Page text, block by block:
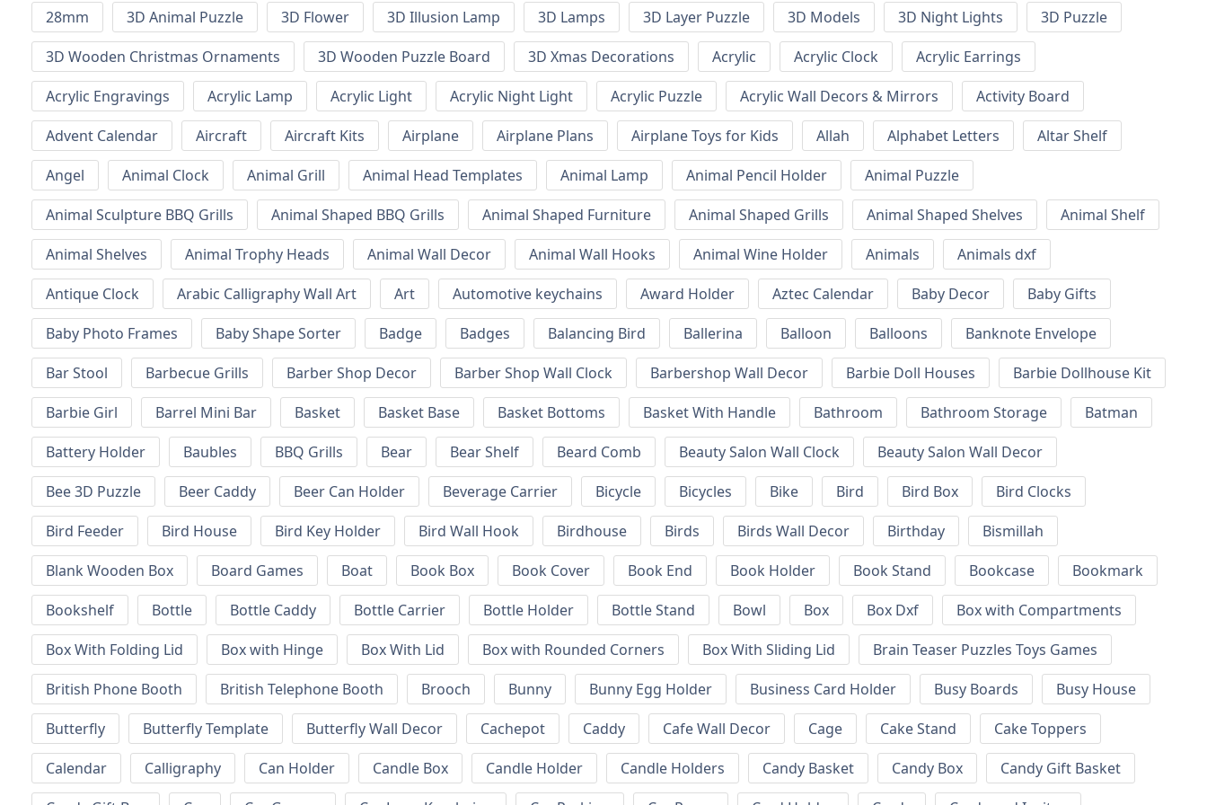
28mm 3D Animal Puzzle 3D Flower 3D Illusion Lamp 3D Lamps 3D Layer Puzzle 3D Models 3D Night Lights
3D Puzzle
3D Wooden Christmas Ornaments
3D Wooden Puzzle Board 3D Xmas Decorations Acrylic Acrylic Clock
Acrylic Earrings
Acrylic Engravings
Acrylic Lamp Acrylic Light Acrylic Night Light Acrylic Puzzle Acrylic Wall Decors & Mirrors
Activity Board
Advent Calendar
Aircraft Aircraft Kits Airplane Airplane Plans Airplane Toys for Kids Allah Alphabet Letters
Altar Shelf
Angel
Animal Clock Animal Grill Animal Head Templates Animal Lamp Animal Pencil Holder
Animal Puzzle
Animal Sculpture BBQ Grills
Animal Shaped BBQ Grills Animal Shaped Furniture Animal Shaped Grills Animal Shaped Shelves
Animal Shelf
Animal Shelves
Animal Trophy Heads Animal Wall Decor Animal Wall Hooks Animal Wine Holder Animals
Animals dxf
Antique Clock
Arabic Calligraphy Wall Art Art Automotive keychains Award Holder Aztec Calendar Baby Decor
Baby Gifts
Baby Photo Frames
Baby Shape Sorter Badge Badges Balancing Bird Ballerina Balloon Balloons
Banknote Envelope
Bar Stool
Barbecue Grills Barber Shop Decor Barber Shop Wall Clock Barbershop Wall Decor Barbie Doll Houses
Barbie Dollhouse Kit
Barbie Girl
Barrel Mini Bar Basket Basket Base Basket Bottoms Basket With Handle Bathroom Bathroom Storage
Batman
Battery Holder
Baubles BBQ Grills Bear Bear Shelf Beard Comb Beauty Salon Wall Clock
Beauty Salon Wall Decor
Bee 3D Puzzle
Beer Caddy Beer Can Holder Beverage Carrier Bicycle Bicycles Bike Bird Bird Box
Bird Clocks
Bird Feeder
Bird House Bird Key Holder Bird Wall Hook Birdhouse Birds Birds Wall Decor Birthday
Bismillah
Blank Wooden Box
Board Games Boat Book Box Book Cover Book End Book Holder Book Stand Bookcase
Bookmark
Bookshelf
Bottle Bottle Caddy Bottle Carrier Bottle Holder Bottle Stand Bowl Box Box Dxf
Box with Compartments
Box With Folding Lid
Box with Hinge Box With Lid Box with Rounded Corners Box With Sliding Lid
Brain Teaser Puzzles Toys Games
British Phone Booth
British Telephone Booth Brooch Bunny Bunny Egg Holder Business Card Holder Busy Boards
Busy House
Butterfly
Butterfly Template Butterfly Wall Decor Cachepot Caddy Cafe Wall Decor Cage Cake Stand
Cake Toppers
Calendar
Calligraphy Can Holder Candle Box Candle Holder Candle Holders Candy Basket Candy Box
Candy Gift Basket